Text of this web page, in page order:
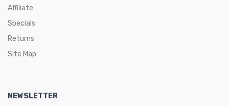
Affiliate
Specials
Returns
Site Map
NEWSLETTER